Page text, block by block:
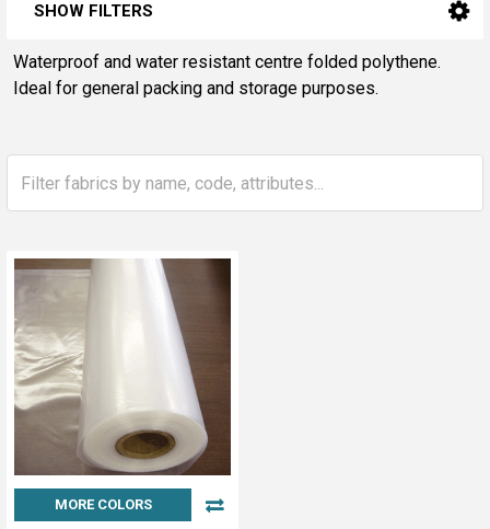
SHOW FILTERS
Waterproof and water resistant centre folded polythene.
Ideal for general packing and storage purposes.
MORE COLORS